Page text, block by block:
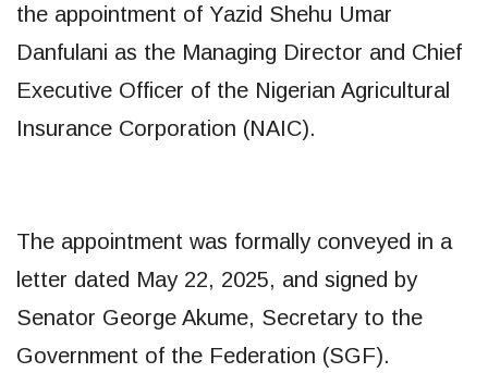
the appointment of Yazid Shehu Umar
Danfulani as the Managing Director and Chief
Executive Officer of the Nigerian Agricultural
Insurance Corporation (NAIC).
The appointment was formally conveyed in a
letter dated May 22, 2025, and signed by
Senator George Akume, Secretary to the
Government of the Federation (SGF).